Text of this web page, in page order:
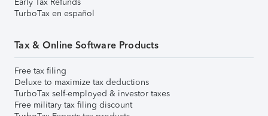
Early Tax Refunds
TurboTax en español
Tax & Online Software Products
Free tax filing
Deluxe to maximize tax deductions
TurboTax self-employed & investor taxes
Free military tax filing discount